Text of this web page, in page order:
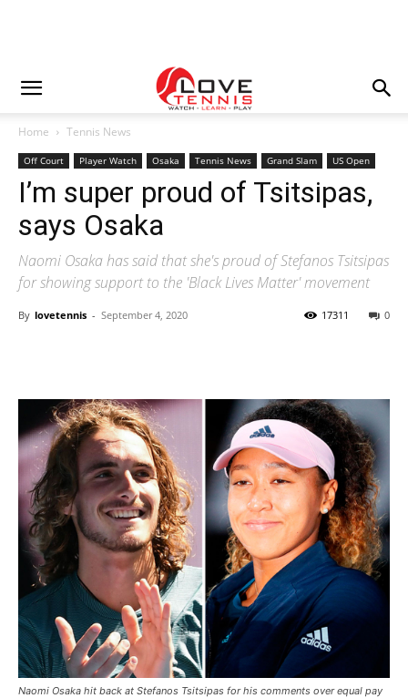
Home Tennis News
Off Court Player Watch Osaka Tennis News Grand Slam US Open
I’m super proud of Tsitsipas,
says Osaka
Naomi Osaka has said that she's proud of Stefanos Tsitsipas
for showing support to the 'Black Lives Matter' movement
By lovetennis - September 4, 2020 0
17311
Naomi Osaka hit back at Stefanos Tsitsipas for his comments over equal pay